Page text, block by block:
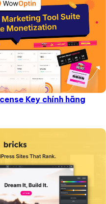
Key chính hãng